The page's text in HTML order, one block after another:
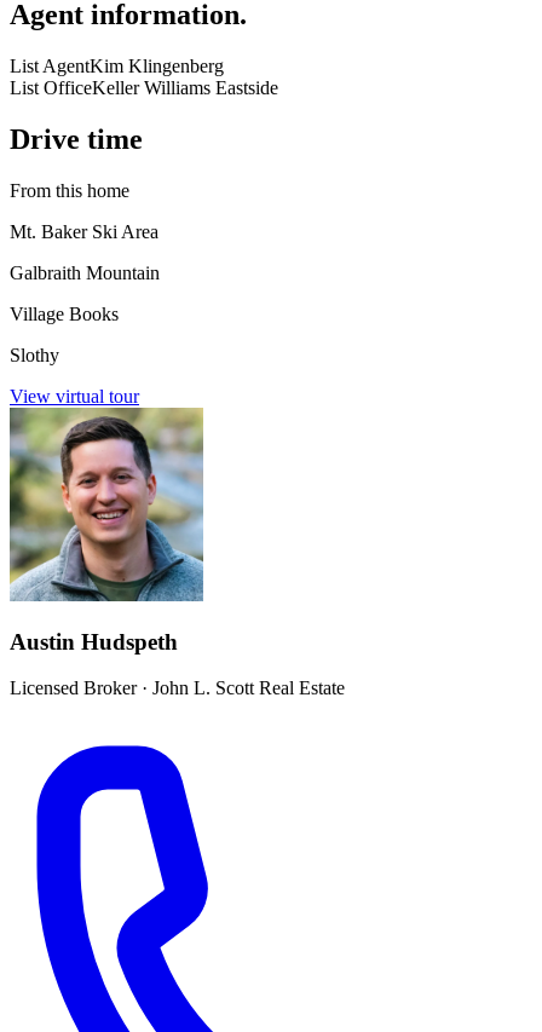
Agent information.
List AgentKim Klingenberg
List OfficeKeller Williams Eastside
Drive time
From this home
Mt. Baker Ski Area
Galbraith Mountain
Village Books
Slothy
View virtual tour
Austin Hudspeth
Licensed Broker· John L. Scott Real Estate